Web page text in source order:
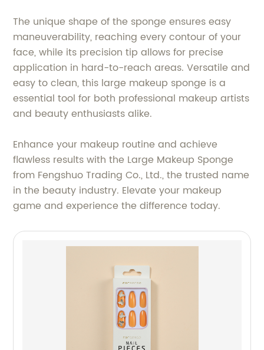
The unique shape of the sponge ensures easy
maneuverability, reaching every contour of your
face, while its precision tip allows for precise
application in hard-to-reach areas. Versatile and
easy to clean, this large makeup sponge is a
essential tool for both professional makeup artists
and beauty enthusiasts alike.
Enhance your makeup routine and achieve
flawless results with the Large Makeup Sponge
from Fengshuo Trading Co., Ltd., the trusted name
in the beauty industry. Elevate your makeup
game and experience the difference today.